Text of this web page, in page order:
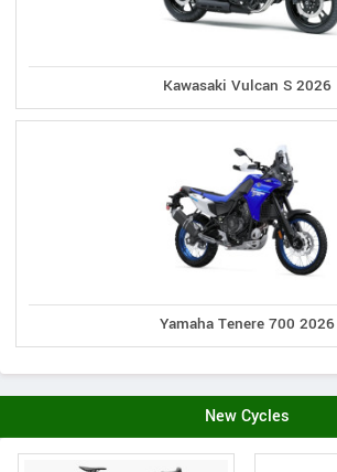
Kawasaki Vulcan S 2026
Yamaha Tenere 700 2026
New Cycles